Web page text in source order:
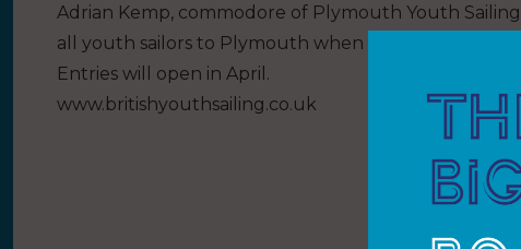
Adrian Kemp, commodore of Plymouth Youth
all youth sailors to Plymouth when it is safe and
Entries will open in April.
www.britishyouthsailing.co.uk